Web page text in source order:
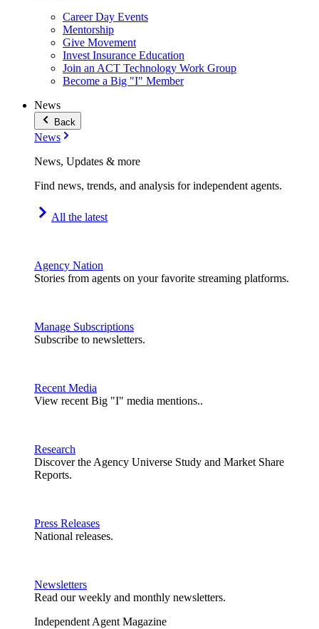
Career Day Events
Mentorship
Give Movement
Invest Insurance Education
Join an ACT Technology Work Group
Become a Big "I" Member
News
Back
News
News, Updates & more
Find news, trends, and analysis for independent agents.
All the latest
Agency Nation
Stories from agents on your favorite streaming platforms.
Manage Subscriptions
Subscribe to newsletters.
Recent Media
View recent Big "I" media mentions..
Research
Discover the Agency Universe Study and Market Share
Reports.
Press Releases
National releases.
Newsletters
Read our weekly and monthly newsletters.
Independent Agent Magazine